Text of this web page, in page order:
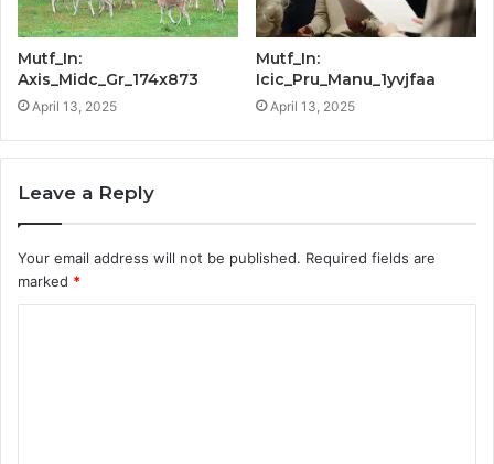
Mutf_In:
Axis_Midc_Gr_174x873
April 13, 2025
Mutf_In:
Icic_Pru_Manu_1yvjfaa
April 13, 2025
Leave a Reply
Your email address will not be published. Required fields are
marked *